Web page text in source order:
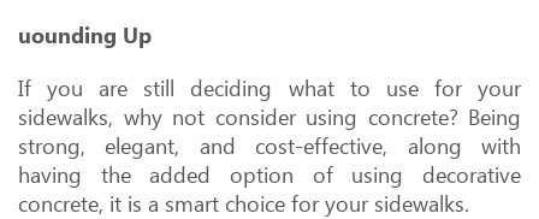
uounding Up
If you are still deciding what to use for your
sidewalks, why not consider using concrete? Being
strong, elegant, and cost-effective, along with
having the added option of using decorative
concrete, it is a smart choice for your sidewalks.